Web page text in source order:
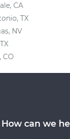
CA
TX
NV
CO
How can we